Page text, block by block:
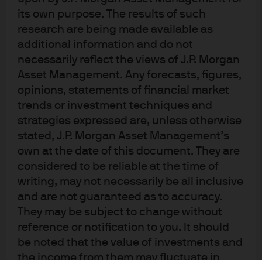
its own purpose. The results of such
research are being made available as
additional information and do not
necessarily reflect the views of J.P. Morgan
Asset Management. Any forecasts, figures,
opinions, statements of financial market
trends or investment techniques and
strategies expressed are, unless otherwise
stated, J.P. Morgan Asset Management’s
own at the date of this document. They are
considered to be reliable at the time of
writing, may not necessarily be all inclusive
and are not guaranteed as to accuracy.
They may be subject to change without
reference or notification to you. It should
be noted that the value of investments and
the income from them may fluctuate in
improving portfolio outcomes.
Artificial Intelligence (AI) attempts to mimic the immense
decision-making capabilities of the human
brain.Machine learning (ML) is a subset of AI utilized to
build predictive rules based on the identification of
complex patterns. Today the impact of ML is pervasive,
from movie recommendations to medical diagnoses.
Greater and cheaper computing power, increases in the
advances in techniques have propelled ML into hedge
fund investing as well.
Quantitative hedge fund managers are increasingly
turning to AI and, more specifically, ML to meet investors’